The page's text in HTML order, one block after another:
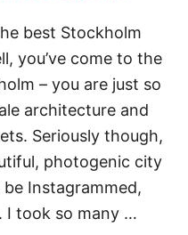
M
M
B
L
E
P
L
A
C
E
best Stockholm
you’ve come to the
– you are just so
architecture and
Seriously though,
photogenic city
Instagrammed,
I took so many …